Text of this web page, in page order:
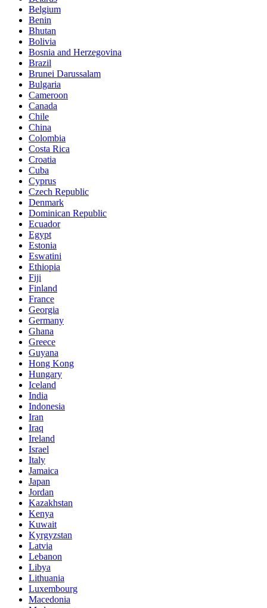
Belgium
Benin
Bhutan
Bolivia
Bosnia and Herzegovina
Brazil
Brunei Darussalam
Bulgaria
Cameroon
Canada
Chile
China
Colombia
Costa Rica
Croatia
Cuba
Cyprus
Czech Republic
Denmark
Dominican Republic
Ecuador
Egypt
Estonia
Eswatini
Ethiopia
Fiji
Finland
France
Georgia
Germany
Ghana
Greece
Guyana
Hong Kong
Hungary
Iceland
India
Indonesia
Iran
Iraq
Ireland
Israel
Italy
Jamaica
Japan
Jordan
Kazakhstan
Kenya
Kuwait
Kyrgyzstan
Latvia
Lebanon
Libya
Lithuania
Luxembourg
Macedonia